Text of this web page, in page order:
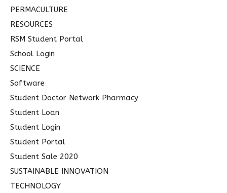
PERMACULTURE
RESOURCES
RSM Student Portal
School Login
SCIENCE
Software
Student Doctor Network Pharmacy
Student Loan
Student Login
Student Portal
Student Sale 2020
SUSTAINABLE INNOVATION
TECHNOLOGY